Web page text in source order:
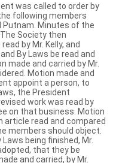
was called to order by
following members
Putnam. Minutes of the
Society then
by Mr. Kelly, and
By Laws be read and
made and carried by Mr.
Motion made and
appoint a person, to
the President
work was read by
on that business. Motion
article read and compared
members should object.
being finished, Mr.
that they be
and carried, by Mr.